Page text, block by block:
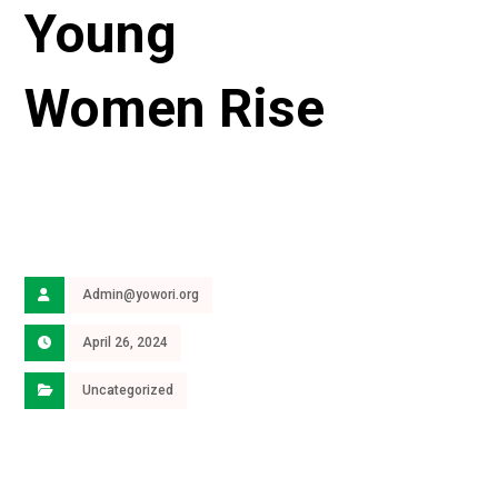
Young
Women Rise
Admin@yowori.org
April 26, 2024
Uncategorized